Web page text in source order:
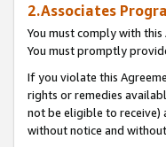
2.Associates
You must comply with
You must promptly
If you violate this
rights or remedies
not be eligible to receive)
without notice and